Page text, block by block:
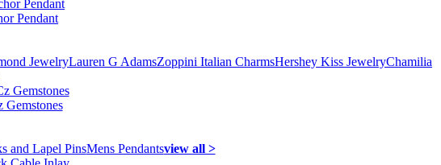
Pendant
JewelryLauren G AdamsZoppini Italian CharmsHershey Kiss JewelryChamilia
and Lapel PinsMens Pendantsview all >